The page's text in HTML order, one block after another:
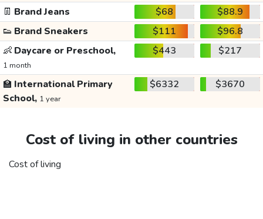
👖 Brand Jeans $68
$88.9
👟 Brand Sneakers $111
$96.8
👶 Daycare or Preschool,
1 month
$443 $217
🏫 International Primary
School, 1 year
$6332 $3670
Cost of living in other countries
Cost of living